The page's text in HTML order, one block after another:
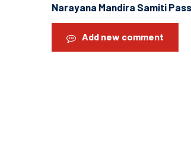
Narayana Mandira Samiti
Add new comment